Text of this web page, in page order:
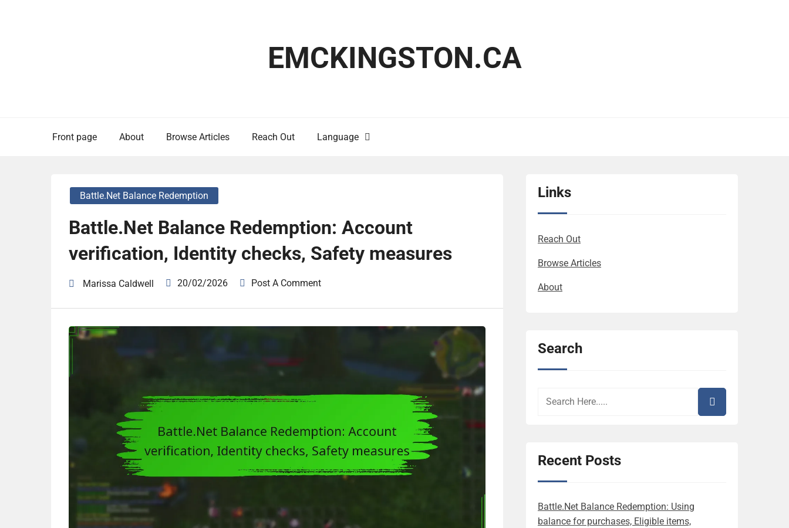
EMCKINGSTON.CA
Front page About Browse Articles Reach Out Language
Battle.net Balance Redemption
Battle.Net Balance Redemption: Account
verification, Identity checks, Safety measures
Marissa Caldwell 20/02/2026 Post A Comment
Links
Reach Out
Browse Articles
About
Search
Recent Posts
Battle.Net Balance Redemption: Using
balance for purchases, Eligible items,